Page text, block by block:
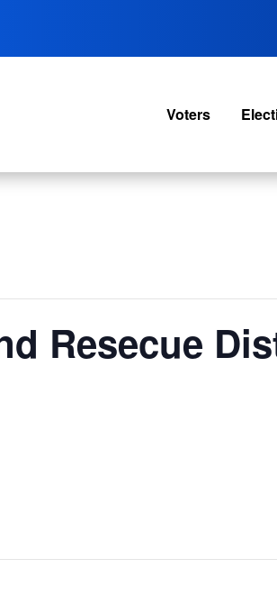
Voters
Resecue